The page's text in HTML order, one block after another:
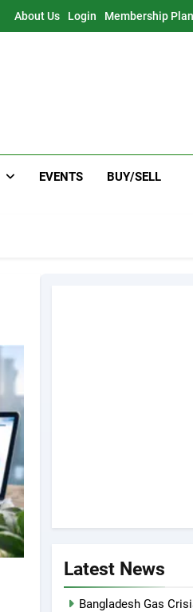
About Us Login Membership
EVENTS BUY/SELL
Latest News
Bangladesh Gas